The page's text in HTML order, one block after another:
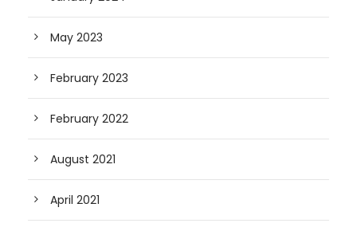
May 2023
February 2023
February 2022
August 2021
April 2021